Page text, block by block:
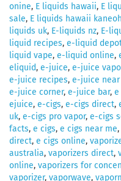
onine, E liquids hawaii, E
sale, E liquids hawaii
liquids uk, E-liquids nz, E-
liquid recipes, e-liquid
liquid vape, e-liquid online,
eliquid, e-juice, e-juice
e-juice recipes, e-juice near
e-juice corner, e-juice bar, e
ejuice, e-cigs, e-cigs direct,
uk, e-cigs pro vapor, e-cigs
facts, e cigs, e cigs near me,
direct, e cigs online,
australia, vaporizers direct,
online, vaporizers for
vaporizer, vaporwave,